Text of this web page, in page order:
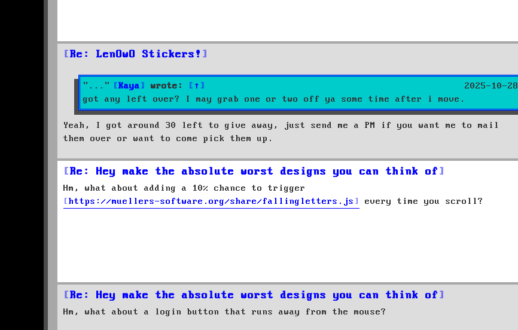
Re: LenOwO Stickers!
Kaya wrote: ↑
2025-10-28
got any left over? I may grab one or two off ya some time after i move.
Yeah, I got around 30 left to give away, just send me a PM if you want me to mail
them over or want to come pick them up.
Re: Hey make the absolute worst designs you can think of
Hm, what about adding a 10% chance to trigger
https://muellers-software.org/share/fallingletters.js
every time you scroll?
Re: Hey make the absolute worst designs you can think of
Hm, what about a login button that runs away from the mouse?